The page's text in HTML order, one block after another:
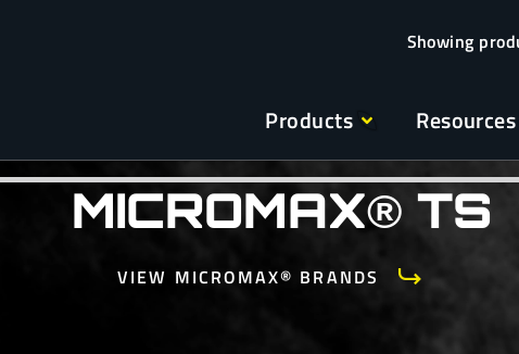
Products Resources
MICROMAX® TS
VIEW MICROMAX® BRANDS